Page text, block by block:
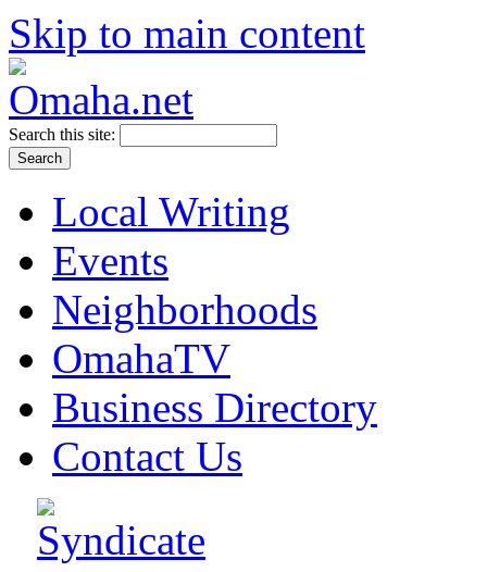
Skip to main content
Search this site:
Local Writing
Events
Neighborhoods
OmahaTV
Business Directory
Contact Us